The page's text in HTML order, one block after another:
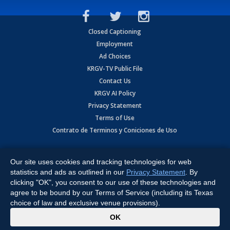
Closed Captioning
Employment
Ad Choices
KRGV-TV Public File
Contact Us
KRGV AI Policy
Privacy Statement
Terms of Use
Contrato de Terminos y Coniciones de Uso
Expressway, Weslaco, TX 78596.
All Rights Reserved. Powered by:Ruby Shore Software
Our site uses cookies and tracking technologies for web
statistics and ads as outlined in our Privacy Statement . By
clicking "OK", you consent to our use of these technologies and
agree to be bound by our Terms of Service (including its Texas
choice of law and exclusive venue provisions).
OK